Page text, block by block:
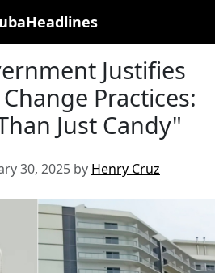
Justifies
Practices:
Just Candy"
30, 2025 by Henry Cruz